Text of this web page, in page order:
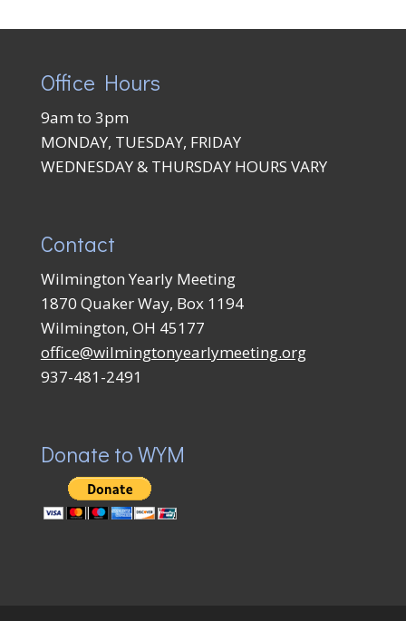
Office Hours
9am to 3pm
MONDAY, TUESDAY, FRIDAY
WEDNESDAY & THURSDAY HOURS VARY
Contact
Wilmington Yearly Meeting
1870 Quaker Way, Box 1194
Wilmington, OH 45177
office@wilmingtonyearlymeeting.org
937-481-2491
Donate to WYM